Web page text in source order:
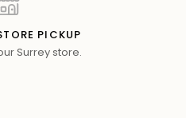
PICKUP
Surrey store.